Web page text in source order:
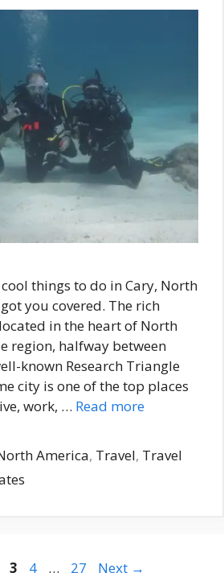
things to do in Cary, North
you covered. The rich
in the heart of North
region, halfway between
known Research Triangle
city is one of the top places
work, … Read more
America, Travel, Travel
Page
3 Page
4 … Page
27 Next →